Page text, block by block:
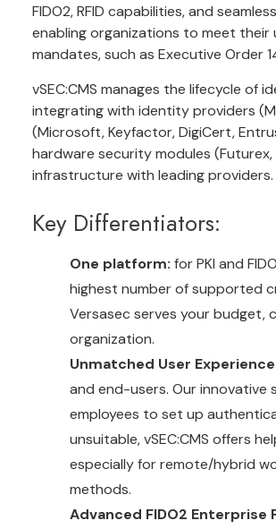
FIDO2, RFID capabilities, and
enabling organizations to meet
mandates, such as Executive Order
vSEC:CMS manages the lifecycle
integrating with identity providers
(Microsoft, Keyfactor, DigiCert,
hardware security modules
infrastructure with leading providers.
Key Differentiators:
One platform: for PKI and
highest number of supported
Versasec serves your budget,
organization.
Unmatched User
and end-users. Our
employees to set up
unsuitable, vSEC:CMS offers
especially for remote/hybrid
methods.
Advanced FIDO2 Enterprise